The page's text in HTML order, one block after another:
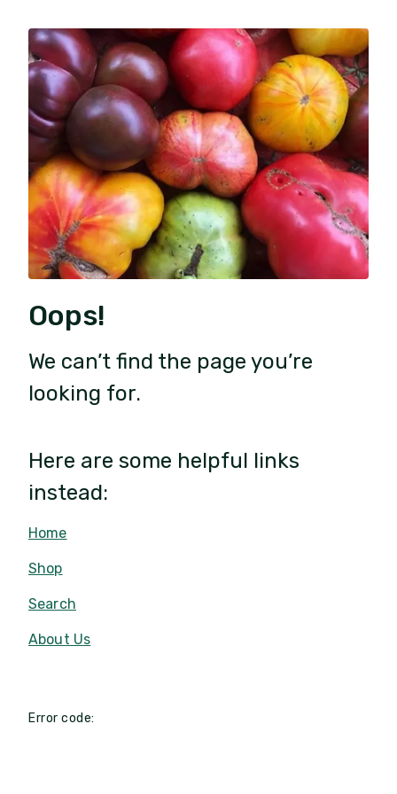
Oops!
We can’t find the page you’re
looking for.
Here are some helpful links
instead:
Home
Shop
Search
About Us
Error code: